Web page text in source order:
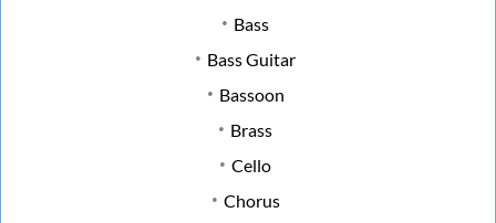
Bass
Bass Guitar
Bassoon
Brass
Cello
Chorus